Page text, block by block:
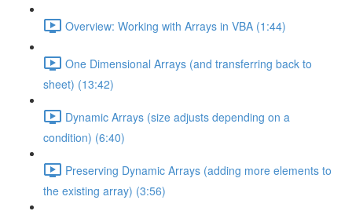
Overview: Working with Arrays in VBA (1:44)
One Dimensional Arrays (and transferring back to
sheet) (13:42)
Dynamic Arrays (size adjusts depending on a
condition) (6:40)
Preserving Dynamic Arrays (adding more elements to
the existing array) (3:56)